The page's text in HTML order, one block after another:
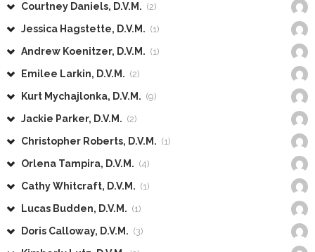
Courtney Daniels, D.V.M. (2)
Jessica Hagstette, D.V.M. (1)
Andrew Koenitzer, D.V.M. (1)
Emilee Larkin, D.V.M. (2)
Kurt Mychajlonka, D.V.M. (9)
Jackie Parker, D.V.M. (2)
Christopher Roberts, D.V.M. (1)
Orlena Tampira, D.V.M. (4)
Cathy Whitcraft, D.V.M. (1)
Lucas Budden, D.V.M. (1)
Doris Calloway, D.V.M. (3)